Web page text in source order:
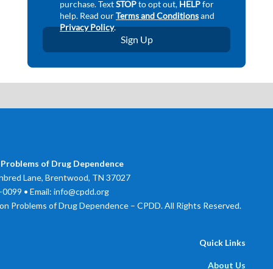
of Drug Dependence
Lane, Brentwood, TN 37027
• Email: info@cpdd.org
Problems of Drug Dependence – CPDD. All Rights Reserved.
Quick Links
About Us